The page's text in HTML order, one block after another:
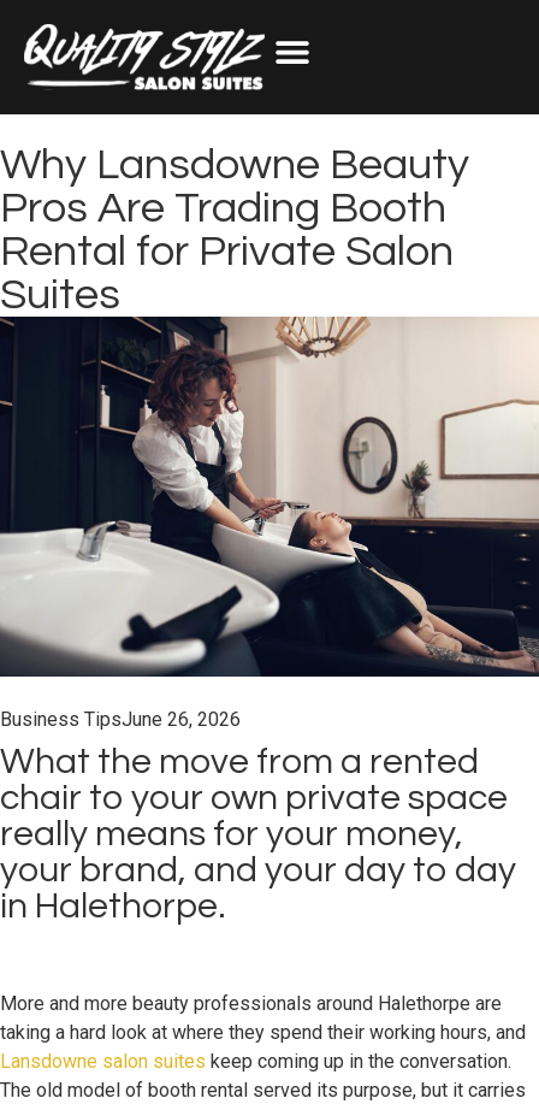
Why Lansdowne Beauty
Pros Are Trading Booth
Rental for Private Salon
Suites
Business TipsJune 26, 2026
What the move from a rented
chair to your own private space
really means for your money,
your brand, and your day to day
in Halethorpe.
More and more beauty professionals around Halethorpe are
taking a hard look at where they spend their working hours, and
Lansdowne salon suites keep coming up in the conversation.
The old model of booth rental served its purpose, but it carries